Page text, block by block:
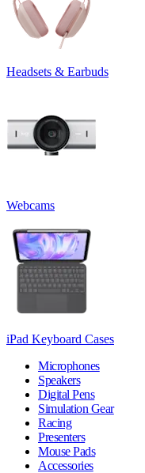
Headsets & Earbuds
Webcams
iPad Keyboard Cases
Microphones
Speakers
Digital Pens
Simulation Gear
Racing
Presenters
Mouse Pads
Accessories